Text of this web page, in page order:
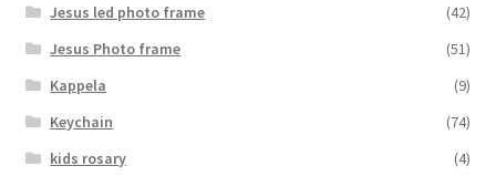
Jesus led photo frame
(42)
Jesus Photo frame
(51)
Kappela
(9)
Keychain
(74)
kids rosary
(4)